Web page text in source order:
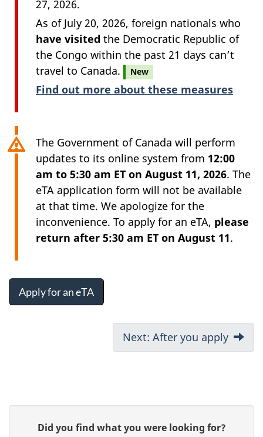
27, 2026.
As of July 20, 2026, foreign nationals who
have visited the Democratic Republic of
the Congo within the past 21 days can’t
travel to Canada.
New
Find out more about these measures
The Government of Canada will perform
updates to its online system from 12:00
am to 5:30 am ET on August 11, 2026. The
eTA application form will not be available
at that time. We apologize for the
inconvenience. To apply for an eTA, please
return after 5:30 am ET on August 11.
Apply for an eTA
u
Next: After you apply
Did you find what you were looking for?